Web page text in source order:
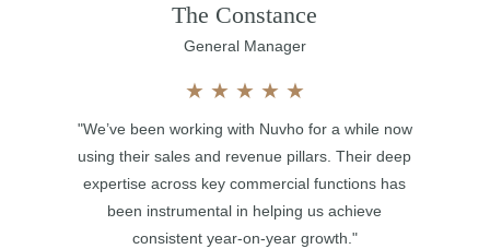
The Constance
General Manager
★ ★ ★ ★ ★
"We’ve been working with Nuvho for a while now
using their sales and revenue pillars. Their deep
expertise across key commercial functions has
been instrumental in helping us achieve
consistent year-on-year growth."